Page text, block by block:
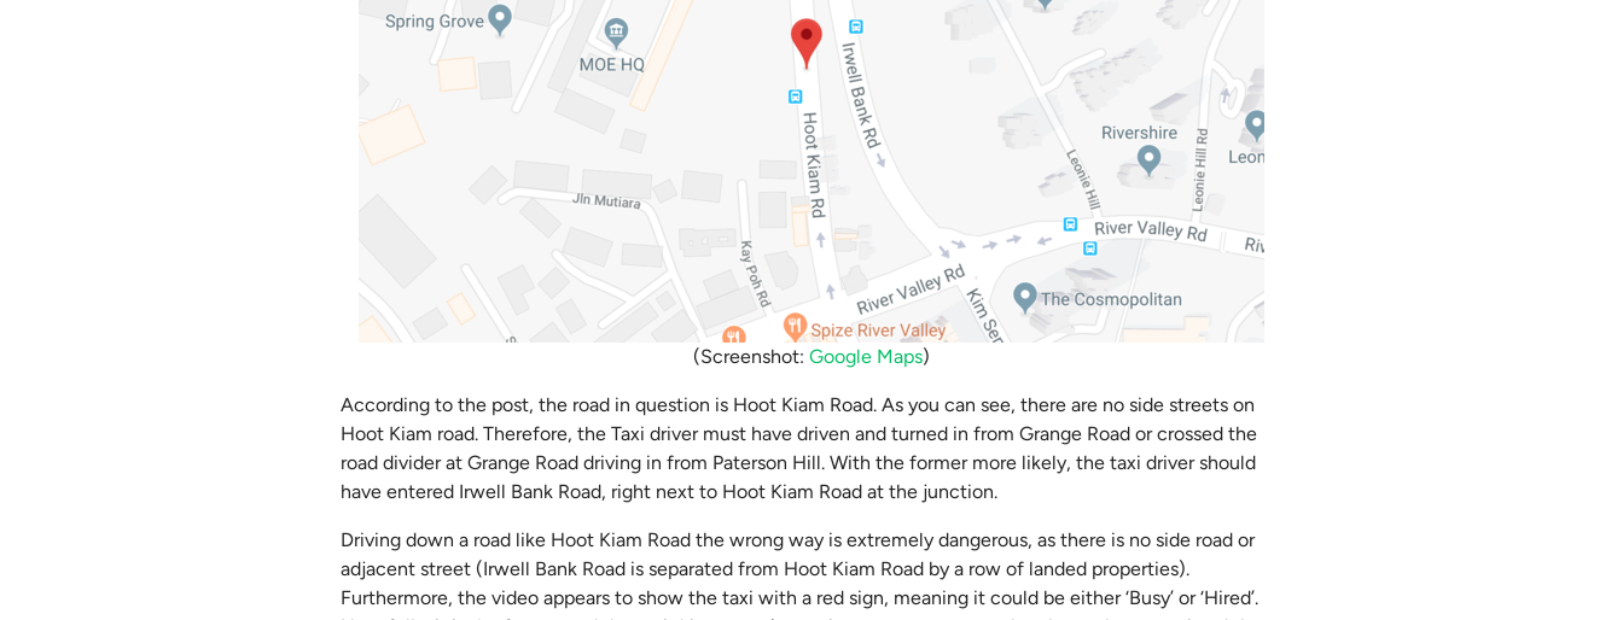
(Screenshot: Google Maps)
According to the post, the road in question is Hoot Kiam Road. As you can see, there are no side streets on
Hoot Kiam road. Therefore, the Taxi driver must have driven and turned in from Grange Road or crossed the
road divider at Grange Road driving in from Paterson Hill. With the former more likely, the taxi driver should
have entered Irwell Bank Road, right next to Hoot Kiam Road at the junction.
Driving down a road like Hoot Kiam Road the wrong way is extremely dangerous, as there is no side road or
adjacent street (Irwell Bank Road is separated from Hoot Kiam Road by a row of landed properties).
Furthermore, the video appears to show the taxi with a red sign, meaning it could be either ‘Busy’ or ‘Hired’.